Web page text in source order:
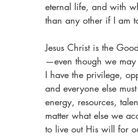
eternal life, and with
than any other if I am
Jesus Christ is the
—even though we may
I have the privilege,
and everyone else
energy, resources,
matter what else we
to live out His will for